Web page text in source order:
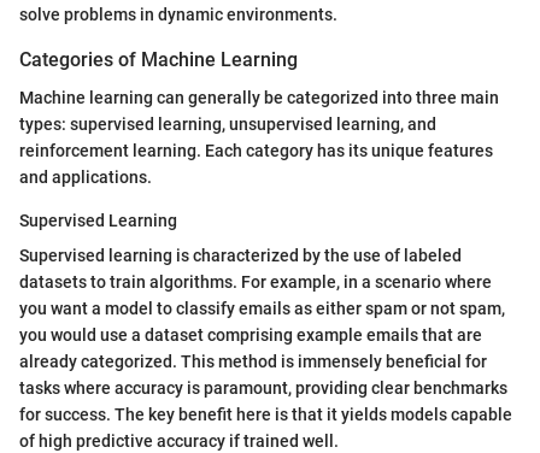
solve problems in dynamic environments.
Categories of Machine Learning
Machine learning can generally be categorized into three main
types: supervised learning, unsupervised learning, and
reinforcement learning. Each category has its unique features
and applications.
Supervised Learning
Supervised learning is characterized by the use of labeled
datasets to train algorithms. For example, in a scenario where
you want a model to classify emails as either spam or not spam,
you would use a dataset comprising example emails that are
already categorized. This method is immensely beneficial for
tasks where accuracy is paramount, providing clear benchmarks
for success. The key benefit here is that it yields models capable
of high predictive accuracy if trained well.